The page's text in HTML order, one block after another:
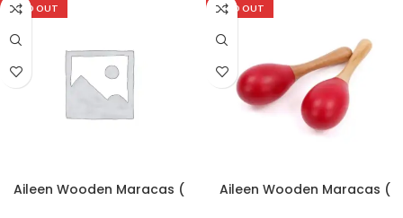
SOLD OUT
Aileen Wooden Maracas (
SOLD OUT
Aileen Wooden Maracas (